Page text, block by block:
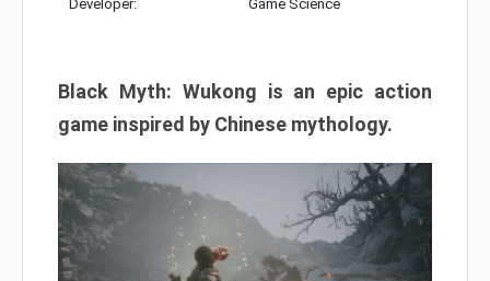
Developer: Game Science
Black Myth: Wukong is an epic action
game inspired by Chinese mythology.